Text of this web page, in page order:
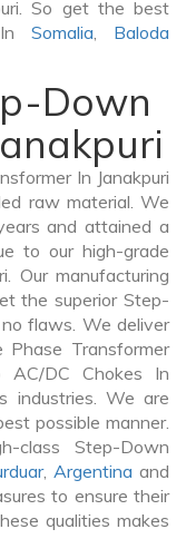
So get the best
Somalia, Baloda
Down
In Janakpuri
raw material. We
and attained a
to our high-grade
Our manufacturing
the superior Step-
flaws. We deliver
Transformer
DC Chokes In
industries. We are
possible manner.
class Step-Down
, Argentina and
to ensure their
qualities makes